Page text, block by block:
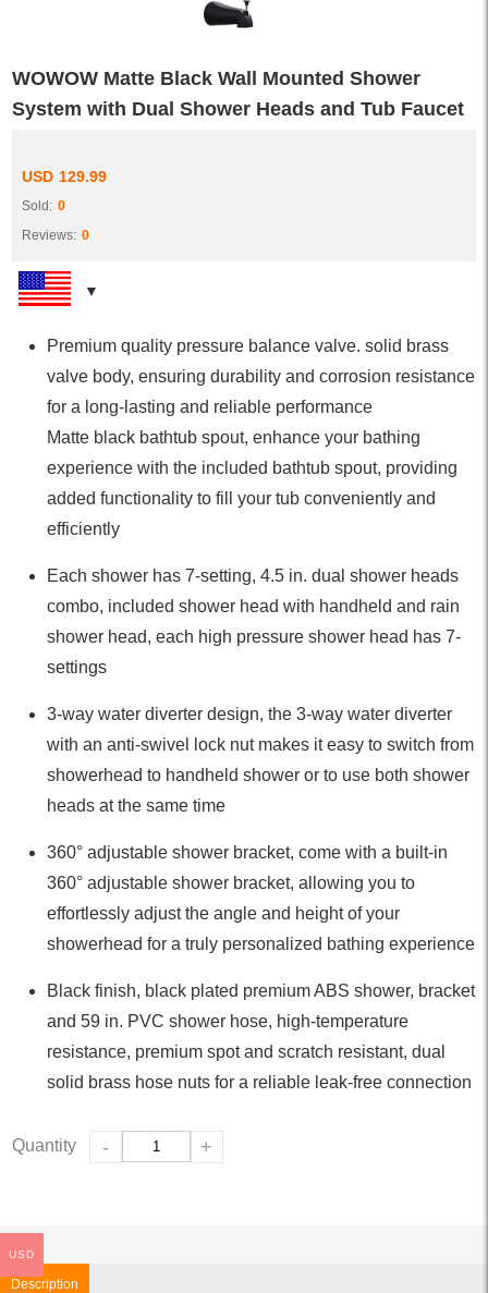
WOWOW Matte Black Wall Mounted Shower
System with Dual Shower Heads and Tub Faucet
USD 129.99
Sold: 0
Reviews: 0
Premium quality pressure balance valve. solid brass
valve body, ensuring durability and corrosion resistance
for a long-lasting and reliable performance
Matte black bathtub spout, enhance your bathing
experience with the included bathtub spout, providing
added functionality to fill your tub conveniently and
efficiently
Each shower has 7-setting, 4.5 in. dual shower heads
combo, included shower head with handheld and rain
shower head, each high pressure shower head has 7-
settings
3-way water diverter design, the 3-way water diverter
with an anti-swivel lock nut makes it easy to switch from
showerhead to handheld shower or to use both shower
heads at the same time
360° adjustable shower bracket, come with a built-in
360° adjustable shower bracket, allowing you to
effortlessly adjust the angle and height of your
showerhead for a truly personalized bathing experience
Black finish, black plated premium ABS shower, bracket
and 59 in. PVC shower hose, high-temperature
resistance, premium spot and scratch resistant, dual
solid brass hose nuts for a reliable leak-free connection
Quantity - +
Description
USD